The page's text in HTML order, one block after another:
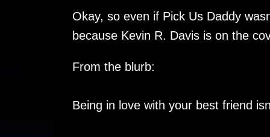
Okay, so even if Pick Us Daddy
because Kevin R. Davis is on the
From the blurb:
Being in love with your best friend